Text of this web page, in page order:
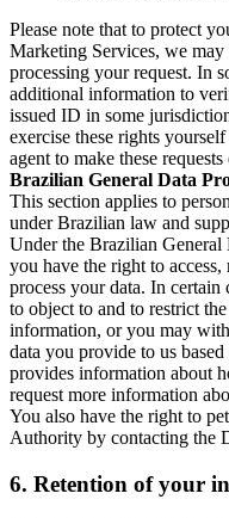
Please note that to protect
Marketing Services, we
processing your request. In
additional information to
issued ID in some
exercise these rights
agent to make these
Brazilian General Data
This section applies to
under Brazilian law and
Under the Brazilian
you have the right to
process your data. In
to object to and to restrict
information, or you may
data you provide to us
provides information about
request more information
You also have the right to
Authority by contacting the
6. Retention of your